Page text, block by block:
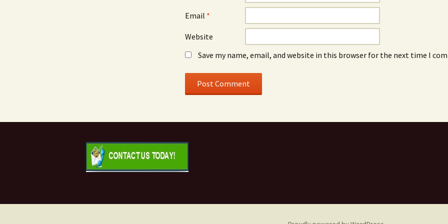
Email *
Website
Save my name, email, and website in this browser for the next time I